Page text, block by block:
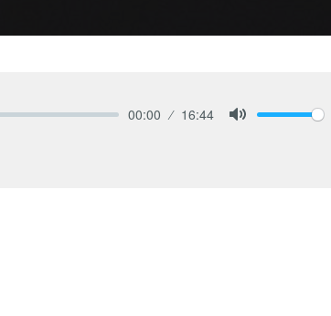
00:00 16:44